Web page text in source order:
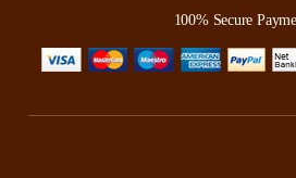
100% Secure